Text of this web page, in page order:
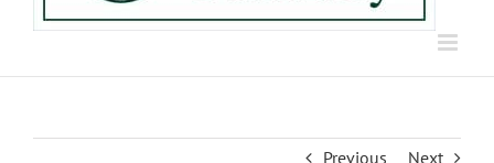
Previous Next